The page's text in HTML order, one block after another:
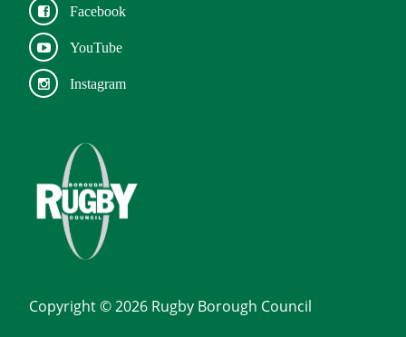
Facebook
YouTube
Instagram
Copyright © 2026 Rugby Borough Council